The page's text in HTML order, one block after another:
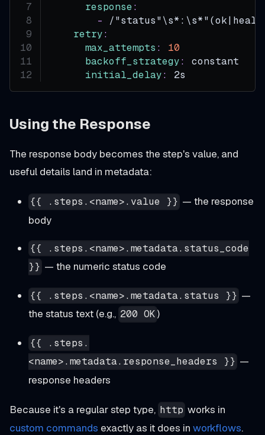
response:
-
/"status"\s
retry:
max_attempts :
10
backoff_strategy:
constant
initial_delay: 2s
Using the Response
The response body becomes the step's value, and
useful details land in metadata:
{{ .steps.<name>.value }} — the response
body
{{ .steps.<name>.metadata.status_code
}} — the numeric status code
{{ .steps.<name>.metadata.status }} —
the status text (e.g., 200 OK )
{{ .steps.
<name>.metadata.response_headers }} —
response headers
Because it's a regular step type, http works in
custom commands exactly as it does in workflows.